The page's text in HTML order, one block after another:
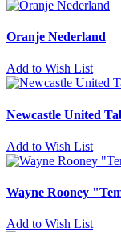
Oranje Nederland
Add to Wish List
Newcastle United
Add to Wish List
Wayne Rooney
Add to Wish List